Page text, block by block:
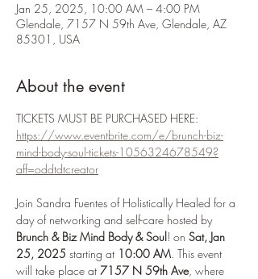
Jan 25, 2025, 10:00 AM – 4:00 PM
Glendale, 7157 N 59th Ave, Glendale, AZ
85301, USA
About the event
TICKETS MUST BE PURCHASED HERE:
https://www.eventbrite.com/e/brunch-biz-
mind-body-soul-tickets-1056324678549?
aff=oddtdtcreator
Join Sandra Fuentes of Holistically Healed for a
day of networking and self-care hosted by
Brunch & Biz Mind Body & Soul! on Sat, Jan
25, 2025 starting at 10:00 AM. This event
will take place at 7157 N 59th Ave, where